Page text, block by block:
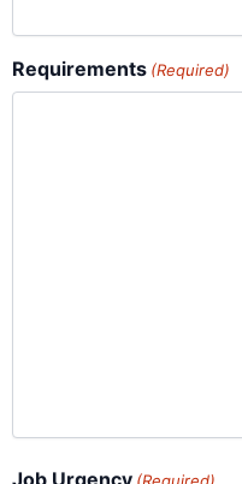
Requirements (Required)